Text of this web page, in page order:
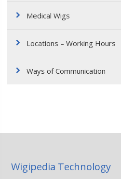
Medical Wigs
Locations – Working Hours
Ways of Communication
Wigipedia Technology